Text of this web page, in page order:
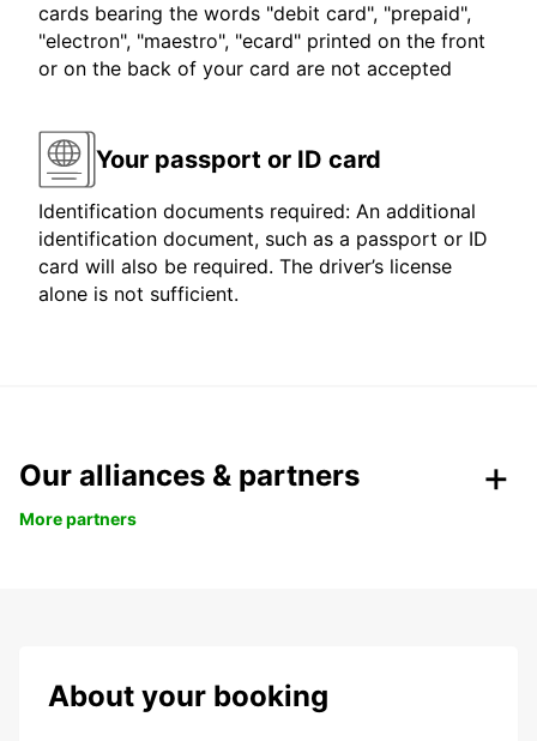
cards bearing the words "debit card", "prepaid",
"electron", "maestro", "ecard" printed on the front
or on the back of your card are not accepted
Your passport or ID card
Identification documents required: An additional
identification document, such as a passport or ID
card will also be required. The driver’s license
alone is not sufficient.
Our alliances & partners
More partners
About your booking